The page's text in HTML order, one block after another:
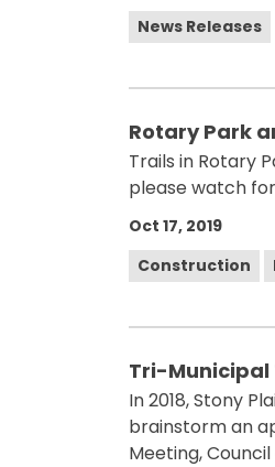
News Releases
Rotary Park
Trails in Rotary
please watch
Oct 17, 2019
Construction
Tri-Municipal
In 2018, Stony
brainstorm an
Meeting,